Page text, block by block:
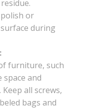
or
during
furniture, such
space and
all screws,
bags and